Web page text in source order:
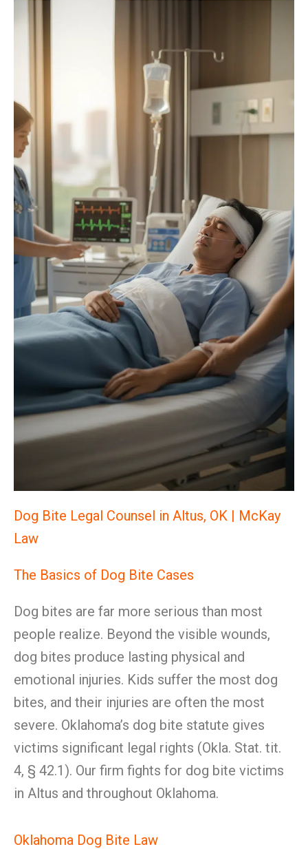
Dog Bite Legal Counsel in Altus, OK | McKay
Law
The Basics of Dog Bite Cases
Dog bites are far more serious than most
people realize. Beyond the visible wounds,
dog bites produce lasting physical and
emotional injuries. Kids suffer the most dog
bites, and their injuries are often the most
severe. Oklahoma’s dog bite statute gives
victims significant legal rights (Okla. Stat. tit.
4, § 42.1). Our firm fights for dog bite victims
in Altus and throughout Oklahoma.
Oklahoma Dog Bite Law